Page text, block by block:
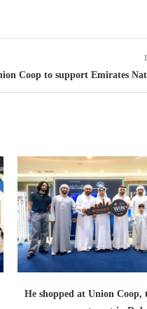
Coop to support Emirates
He shopped at Union Coop,